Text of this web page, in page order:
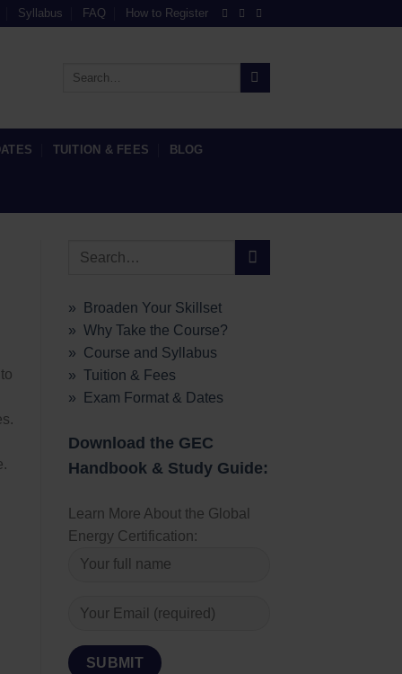
Syllabus FAQ How to Register
TUITION & FEES BLOG
» Broaden Your Skillset
» Why Take the Course?
» Course and Syllabus
» Tuition & Fees
» Exam Format & Dates
Download the GEC
Handbook & Study Guide:
Learn More About the Global
Energy Certification: